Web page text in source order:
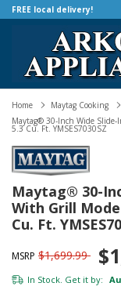
FREE local delivery!
Home Maytag Cooking
Maytag® 30-Inch Wide
5.3 Cu. Ft. YMSES7030SZ
Maytag® 30-
With Grill
Cu. Ft.
MSRP $1,699.99
In Stock. Get it by: